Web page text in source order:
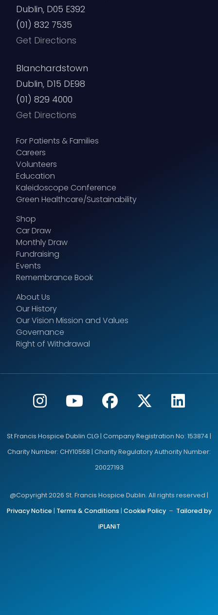
Dublin, D05 E392
(01) 832 7535
Get Directions
Blanchardstown
Dublin, D15 DE98
(01) 829 4000
Get Directions
For Patients & Families
Careers
Volunteers
Education
Kaleidoscope Conference
Green Healthcare/Sustainability
Shop
Car Draw
Monthly Draw
Fundraising
Events
Remembrance Book
About Us
Our History
Our Vision Mission and Values
Governance
Right of Withdrawal
St Francis Hospice Dublin CLG | Company Registration No: 153874 |
Charity Number: CHY10568 | Charity Regulatory Authority Number:
20027193
@Copyright 2026 St. Francis Hospice Dublin. All rights reserved |
Privacy Notice| Terms & Conditions | Cookie Policy– Tailored by
iPLANiT